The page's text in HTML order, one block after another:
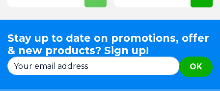
Stay up to date on promotions, offer
& new products? Sign up!
OK